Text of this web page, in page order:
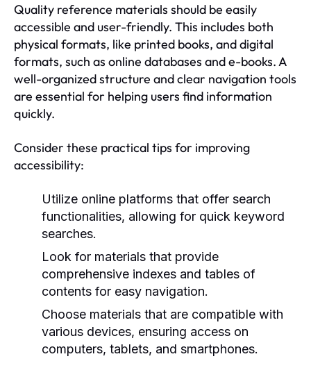
Quality reference materials should be easily
accessible and user-friendly. This includes both
physical formats, like printed books, and digital
formats, such as online databases and e-books. A
well-organized structure and clear navigation tools
are essential for helping users find information
quickly.
Consider these practical tips for improving
accessibility:
Utilize online platforms that offer search
functionalities, allowing for quick keyword
searches.
Look for materials that provide
comprehensive indexes and tables of
contents for easy navigation.
Choose materials that are compatible with
various devices, ensuring access on
computers, tablets, and smartphones.